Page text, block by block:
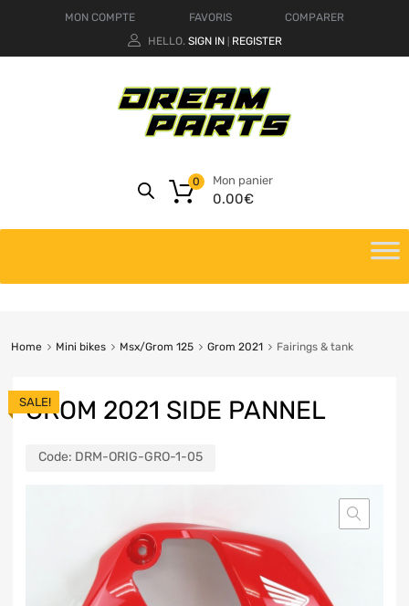
MON COMPTE FAVORIS
COMPARER
HELLO. SIGN IN REGISTER
Mon panier
0.00€
0
Home Mini bikes Msx/Grom 125 Grom 2021 Fairings & tank
GROM 2021 SIDE PANNEL
Code: DRM-ORIG-GRO-1-05
SALE!